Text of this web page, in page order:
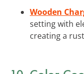
Wooden
setting with
creating a